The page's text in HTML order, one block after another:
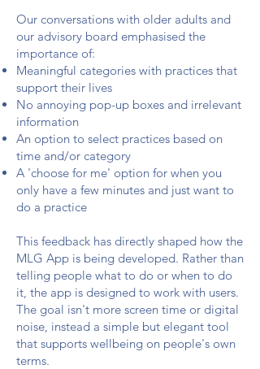
Our conversations with older adults and
our advisory board emphasised the
importance of:
Meaningful categories with practices that
support their lives
No annoying pop-up boxes and irrelevant
information
An option to select practices based on
time and/or category
A 'choose for me' option for when you
only have a few minutes and just want to
do a practice
This feedback has directly shaped how the
MLG App is being developed. Rather than
telling people what to do or when to do
it, the app is designed to work with users.
The goal isn't more screen time or digital
noise, instead a simple but elegant tool
that supports wellbeing on people's own
terms.